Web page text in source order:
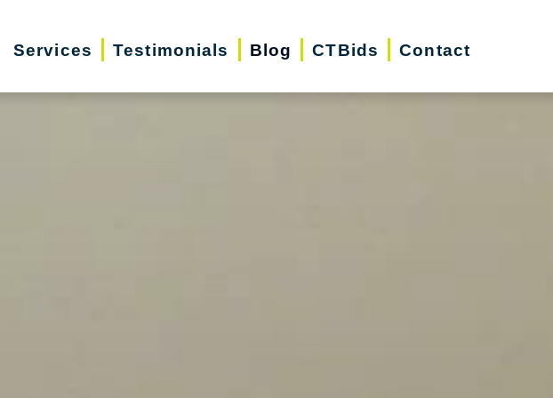
Services Testimonials Blog CTBids Contact